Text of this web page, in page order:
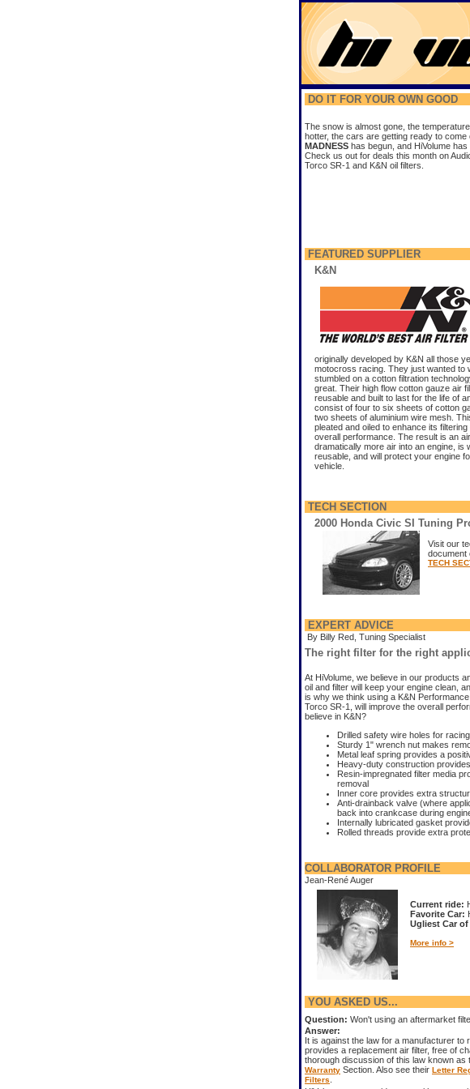
DO IT FOR YOUR OWN GOOD
The snow is almost gone, the
hotter, the cars are getting ready to come
MADNESS has begun, and HiVolume has
Check us out for deals this month on
Torco SR-1 and K&N oil filters.
FEATURED SUPPLIER
K&N
originally developed by K&N all those
motocross racing. They just wanted to
stumbled on a cotton filtration
great. Their high flow cotton gauze air
reusable and built to last for the life of
consist of four to six sheets of cotton
two sheets of aluminium wire mesh.
pleated and oiled to enhance its
overall performance. The result is an
dramatically more air into an engine, is
reusable, and will protect your engine
vehicle.
TECH SECTION
2000 Honda Civic SI Tuning
Visit our
document
TECH
EXPERT ADVICE
By Billy Red, Tuning Specialist
The right filter for the right
At HiVolume, we believe in our products
oil and filter will keep your engine clean,
is why we think using a K&N
Torco SR-1, will improve the overall
believe in K&N?
Drilled safety wire holes for racing
Sturdy 1" wrench nut makes
Metal leaf spring provides a
Heavy-duty construction
Resin-impregnated filter media
removal
Inner core provides extra
Anti-drainback valve (where
back into crankcase during
Internally lubricated gasket
Rolled threads provide extra
COLLABORATOR PROFILE
Jean-René Auger
Current ride:
Favorite Car:
Ugliest Car
More info >
YOU ASKED US...
Question: Won't using an aftermarket
Answer:
It is against the law for a manufacturer to
provides a replacement air filter, free of
thorough discussion of this law known
Warranty Section. Also see their Letter
Filters